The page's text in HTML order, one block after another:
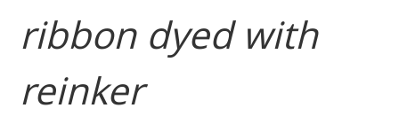
ribbon dyed with
reinker